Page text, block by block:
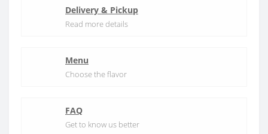
Delivery & Pickup
Read more details
Menu
Choose the flavor
FAQ
Get to know us better